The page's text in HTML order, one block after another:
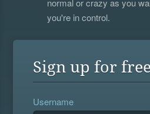
normal or crazy as you
you're in control.
Sign up for free
Username